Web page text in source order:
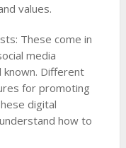
values.
These come in
media
Different
for promoting
digital
how to